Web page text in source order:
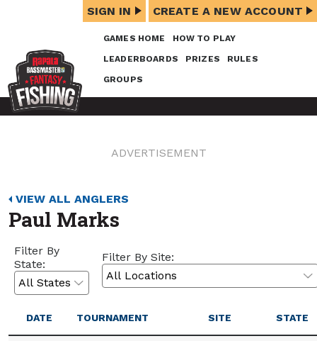
GAMES HOME HOW TO PLAY
LEADERBOARDS PRIZES RULES
GROUPS
SIGN IN CREATE A NEW ACCOUNT
ADVERTISEMENT
VIEW ALL ANGLERS
Paul Marks
Filter By
State:
Filter By Site:
DATE TOURNAMENT SITE STATE